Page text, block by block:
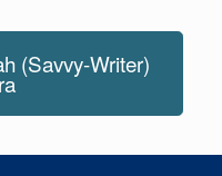
(Savvy-Writer)